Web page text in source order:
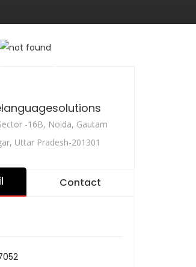
-16B, Noida, Gautam
Uttar Pradesh-201301
Contact